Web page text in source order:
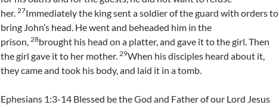
her. 27Immediately the king sent a soldier of the guard with orders to
bring John’s head. He went and beheaded him in the
prison, 28brought his head on a platter, and gave it to the girl. Then
the girl gave it to her mother. 29When his disciples heard about it,
they came and took his body, and laid it in a tomb.
Ephesians 1:3-14 Blessed be the God and Father of our Lord Jesus